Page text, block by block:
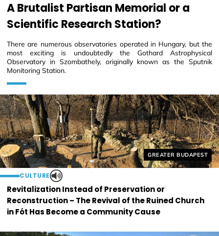
Helyszín címkék:
GREATER BUDAPEST
CULTURE
Revitalization Instead of Preservation or
Reconstruction – The Revival of the Ruined Church
in Fót Has Become a Community Cause
A Brutalist Partisan Memorial or a
Scientific Research Station?
There are numerous observatories operated in Hungary, but the
most exciting is undoubtedly the Gothard Astrophysical
Observatory in Szombathely, originally known as the Sputnik
Monitoring Station.